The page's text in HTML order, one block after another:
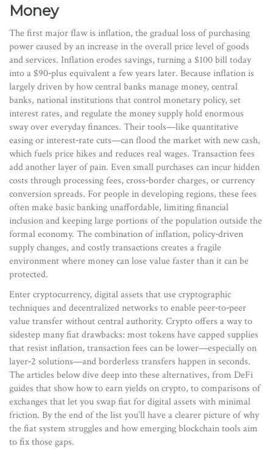
Money
The first major flaw is inflation, the gradual loss of purchasing
power caused by an increase in the overall price level of goods
and services. Inflation erodes savings, turning a $100 bill today
into a $90‑plus equivalent a few years later. Because inflation is
largely driven by how central banks manage money, central
banks, national institutions that control monetary policy, set
interest rates, and regulate the money supplyhold enormous
sway over everyday finances. Their tools—like quantitative
easing or interest‑rate cuts—can flood the market with new cash,
which fuels price hikes and reduces real wages. Transaction fees
add another layer of pain. Even small purchases can incur hidden
costs through processing fees, cross‑border charges, or currency
conversion spreads. For people in developing regions, these fees
often make basic banking unaffordable, limiting financial
inclusion and keeping large portions of the population outside the
formal economy. The combination of inflation, policy‑driven
supply changes, and costly transactions creates a fragile
environment where money can lose value faster than it can be
protected.
Entercryptocurrency, digital assets that use cryptographic
techniques and decentralized networks to enable peer‑to‑peer
value transfer without central authority. Crypto offers a way to
sidestep many fiat drawbacks: most tokens have capped supplies
that resist inflation, transaction fees can be lower—especially on
layer‑2 solutions—and borderless transfers happen in seconds.
The articles below dive deep into these alternatives, from DeFi
guides that show how to earn yields on crypto, to comparisons of
exchanges that let you swap fiat for digital assets with minimal
friction. By the end of the list you’ll have a clearer picture of why
the fiat system struggles and how emerging blockchain tools aim
to fix those gaps.